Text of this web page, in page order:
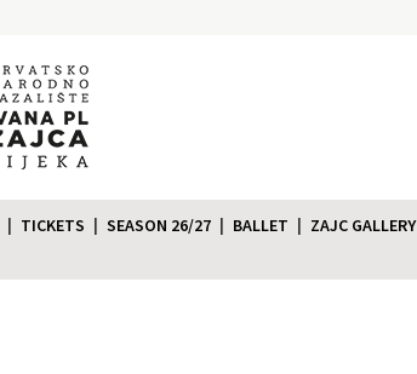
TICKETS SEASON 26/27 BALLET ZAJC GALLERY